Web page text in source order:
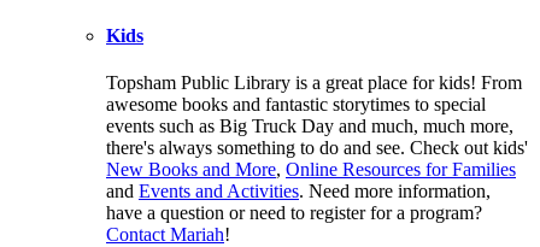
Kids
Topsham Public Library is a great place for kids! From
awesome books and fantastic storytimes to special
events such as Big Truck Day and much, much more,
there's always something to do and see. Check out kids'
New Books and More, Online Resources for Families
and Events and Activities. Need more information,
have a question or need to register for a program?
Contact Mariah!